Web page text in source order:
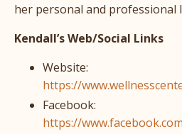
her personal and professional
Kendall’s Web/Social Links
Website:
https://
Facebook:
https://